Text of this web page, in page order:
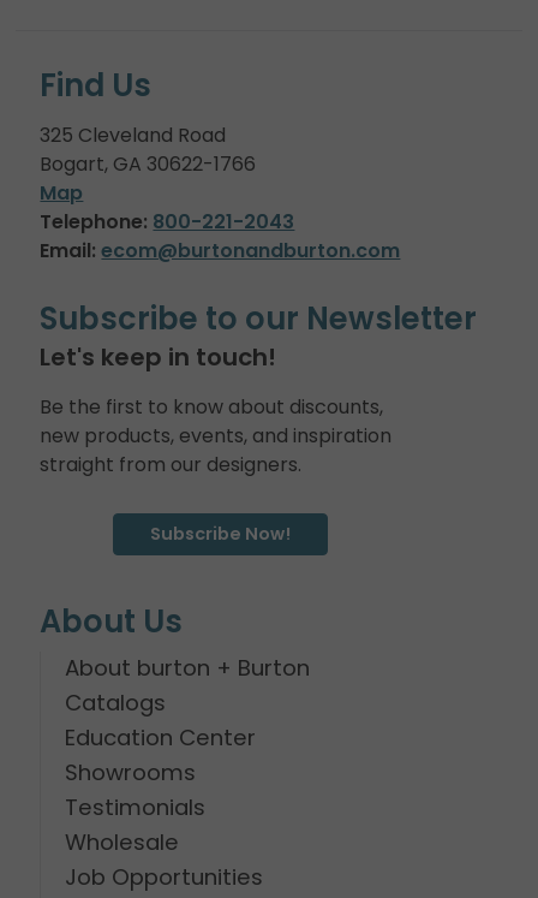
Find Us
325 Cleveland Road
Bogart, GA 30622-1766
Map
Telephone: 800-221-2043
Email: ecom@burtonandburton.com
Subscribe to our Newsletter
Let's keep in touch!
Be the first to know about discounts,
new products, events, and inspiration
straight from our designers.
Subscribe Now!
About Us
About burton + Burton
Catalogs
Education Center
Showrooms
Testimonials
Wholesale
Job Opportunities